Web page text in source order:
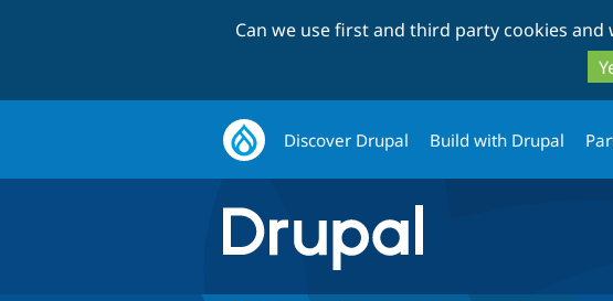
Can we use first and third party cookies and
Discover Drupal Build with Drupal